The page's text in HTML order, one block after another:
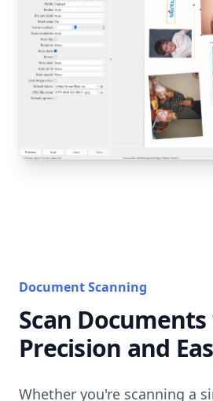
Document Scanning
Scan
Precision and
Whether you're scanning a